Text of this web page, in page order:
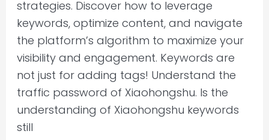
strategies. Discover how to leverage
keywords, optimize content, and navigate
the platform’s algorithm to maximize your
visibility and engagement. Keywords are
not just for adding tags! Understand the
traffic password of Xiaohongshu. Is the
understanding of Xiaohongshu keywords
still